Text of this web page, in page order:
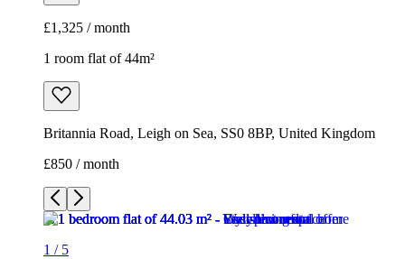
£1,325 / month
1 room flat of 44m²
Britannia Road, Leigh on Sea, SS0 8BP, United Kingdom
£850 / month
1 / 5